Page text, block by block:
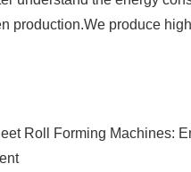
production.We produce
Roll Forming Machines: